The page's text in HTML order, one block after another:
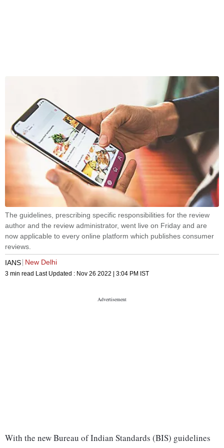
The guidelines, prescribing specific responsibilities for the review
author and the review administrator, went live on Friday and are
now applicable to every online platform which publishes consumer
reviews.
IANS New Delhi
3 min read Last Updated : Nov 26 2022 | 3:04 PM IST
With the new Bureau of Indian Standards (BIS) guidelines